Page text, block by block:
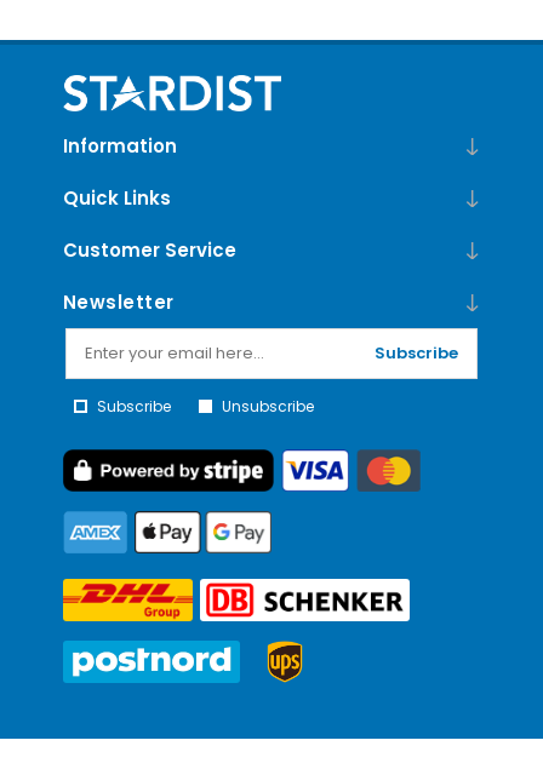
Information
Quick Links
Customer Service
Newsletter
Subscribe
Subscribe Unsubscribe